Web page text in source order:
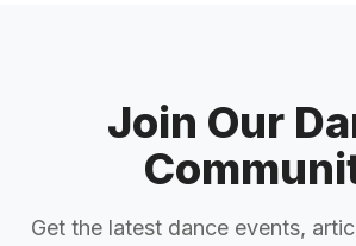
Join Our
Get the latest dance events,